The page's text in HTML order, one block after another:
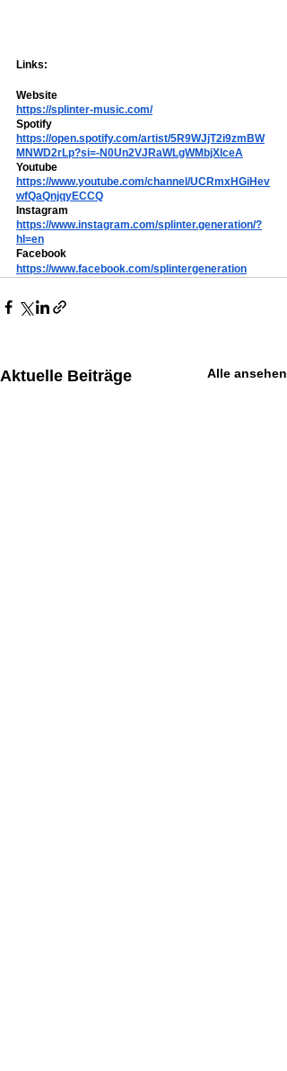
Links:
Website
https://splinter-music.com/
Spotify
https://open.spotify.com/artist/5R9WJjT2i9zmBW
MNWD2rLp?si=-N0Un2VJRaWLgWMbjXlceA
Youtube
https://www.youtube.com/channel/UCRmxHGiHev
wfQaQnjqyECCQ
Instagram
https://www.instagram.com/splinter.generation/?
hl=en
Facebook
https://www.facebook.com/splintergeneration
Aktuelle Beiträge Alle ansehen